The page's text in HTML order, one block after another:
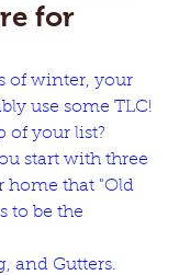
for
of winter, your
use some TLC!
of your list?
start with three
home that "Old
to be the
and Gutters.